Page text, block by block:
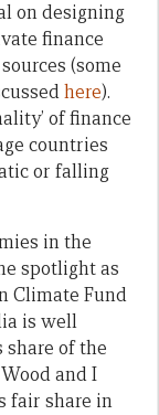
on designing
finance
(some
here).
of finance
countries
or falling
in the
spotlight as
Climate Fund
is well
of the
and I
fair share in